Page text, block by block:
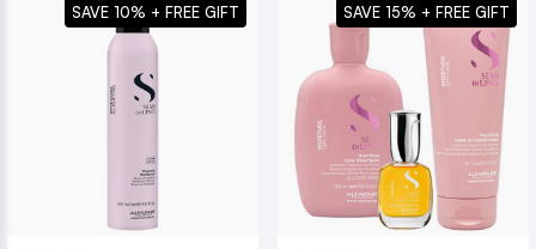
SAVE 10% + FREE GIFT SAVE 15% + FREE GIFT